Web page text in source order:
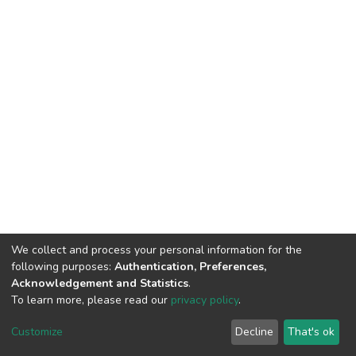
DSpace software copyright © 2002-2026
Cookie
End User
Agreement
Send
Feedback
We collect and process your personal information for the
following purposes: Authentication, Preferences,
Acknowledgement and Statistics.
To learn more, please read our privacy policy.
Customize Decline That's ok